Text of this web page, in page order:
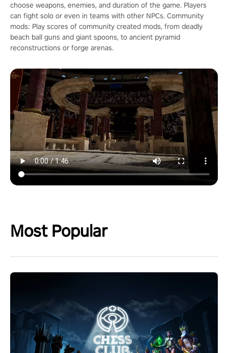
choose weapons, enemies, and duration of the game. Players
can fight solo or even in teams with other NPCs. Community
mods: Play scores of community created mods, from deadly
beach ball guns and giant spoons, to ancient pyramid
reconstructions or forge arenas.
Most Popular